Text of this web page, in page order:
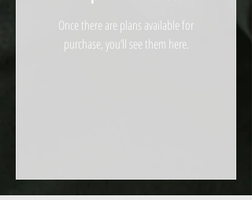
Once there are plans available for
purchase, you’ll see them here.